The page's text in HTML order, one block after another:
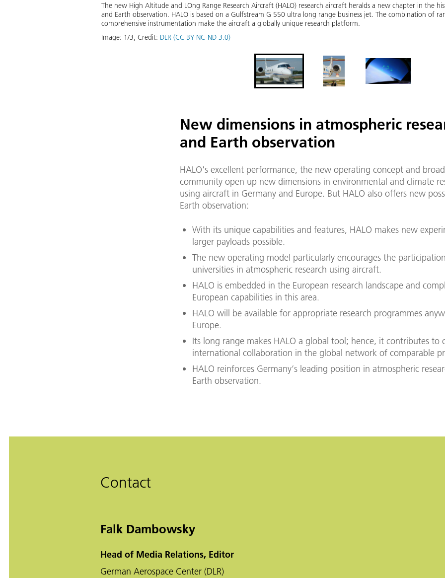
The new High Altitude and LOng Range Research Aircraft (HALO) research aircraft heralds a new chapter in the
and Earth observation. HALO is based on a Gulfstream G 550 ultra long range business jet. The combination of
comprehensive instrumentation make the aircraft a globally unique research platform.
Image: 1/3, Credit: DLR (CC BY-NC-ND 3.0)
New dimensions in atmospheric
and Earth observation
HALO's excellent performance, the new operating concept and
community open up new dimensions in environmental and climate
using aircraft in Germany and Europe. But HALO also offers new
Earth observation:
With its unique capabilities and features, HALO makes new
larger payloads possible.
The new operating model particularly encourages the
universities in atmospheric research using aircraft.
HALO is embedded in the European research landscape and
European capabilities in this area.
HALO will be available for appropriate research programmes
Europe.
Its long range makes HALO a global tool; hence, it contributes to
international collaboration in the global network of comparable
HALO reinforces Germany‘s leading position in atmospheric
Earth observation.
Contact
Falk Dambowsky
Head of Media Relations, Editor
German Aerospace Center (DLR)